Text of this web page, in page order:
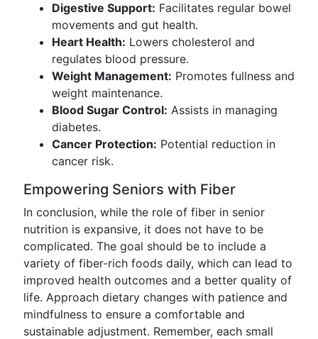
Digestive Support: Facilitates regular bowel
movements and gut health.
Heart Health: Lowers cholesterol and
regulates blood pressure.
Weight Management: Promotes fullness and
weight maintenance.
Blood Sugar Control: Assists in managing
diabetes.
Cancer Protection: Potential reduction in
cancer risk.
Empowering Seniors with Fiber
In conclusion, while the role of fiber in senior
nutrition is expansive, it does not have to be
complicated. The goal should be to include a
variety of fiber-rich foods daily, which can lead to
improved health outcomes and a better quality of
life. Approach dietary changes with patience and
mindfulness to ensure a comfortable and
sustainable adjustment. Remember, each small